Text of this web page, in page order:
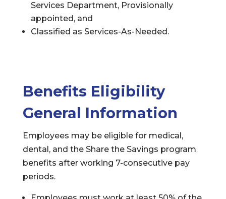
Services Department, Provisionally
appointed, and
Classified as Services-As-Needed.
Benefits Eligibility
General Information
Employees may be eligible for medical,
dental, and the Share the Savings program
benefits after working 7-consecutive pay
periods.